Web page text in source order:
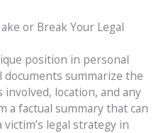
or Break Your Legal
position in personal
documents summarize the
location, and any
a factual summary that can
legal strategy in